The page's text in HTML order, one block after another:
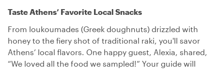
Taste Athens’ Favorite Local Snacks
From loukoumades (Greek doughnuts) drizzled with
honey to the fiery shot of traditional raki, you'll savor
Athens’ local flavors. One happy guest, Alexia, shared,
“We loved all the food we sampled!” Your guide will